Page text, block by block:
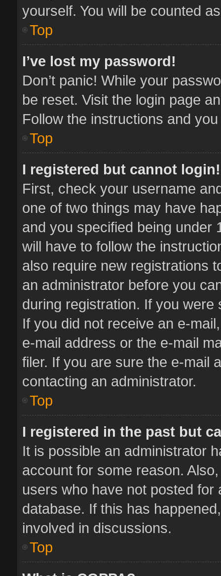
yourself. You will be counted
Top
I’ve lost my password!
Don’t panic! While your
be reset. Visit the login page
Follow the instructions and
Top
I registered but cannot login!
First, check your username
one of two things may have
and you specified being under
will have to follow the
also require new registrations
an administrator before you
during registration. If you
If you did not receive an e-
e-mail address or the e-mail
filer. If you are sure the e-mail
contacting an administrator.
Top
I registered in the past but
It is possible an administrator
account for some reason.
users who have not posted
database. If this has
involved in discussions.
Top